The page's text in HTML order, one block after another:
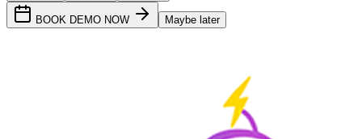
BOOK DEMO NOW Maybe later